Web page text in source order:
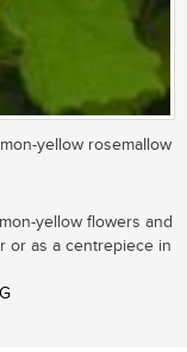
yellow rosemallow
yellow flowers and
or as a centrepiece in